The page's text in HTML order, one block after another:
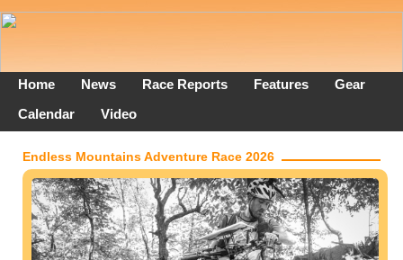
Home News Race Reports Features
Gear
Calendar
Video
Endless Mountains Adventure Race 2026